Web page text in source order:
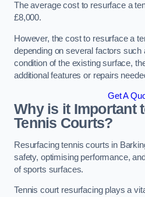
The average cost to resurface a
£8,000.
However, the cost to resurface a
depending on several factors
condition of the existing surface,
additional features or repairs
Get A
Why is it Important
Tennis Courts?
Resurfacing tennis courts in
safety, optimising performance,
of sports surfaces.
Tennis court resurfacing plays a